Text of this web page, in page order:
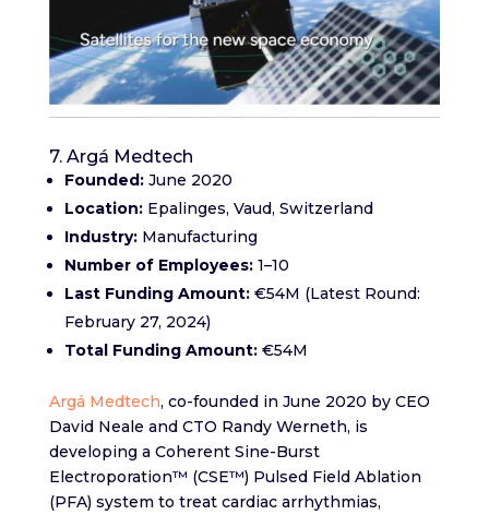
7. Argá Medtech
Founded:June 2020​
Location:Epalinges, Vaud, Switzerland​
Industry:Manufacturing​
Number of Employees:1–10​
Last Funding Amount:€54M (Latest Round:
February 27, 2024)​
Total Funding Amount:€54M
Argá Medtech, co-founded in June 2020 by CEO
David Neale and CTO Randy Werneth, is
developing a Coherent Sine-Burst
Electroporation™ (CSE™) Pulsed Field Ablation
(PFA) system to treat cardiac arrhythmias,